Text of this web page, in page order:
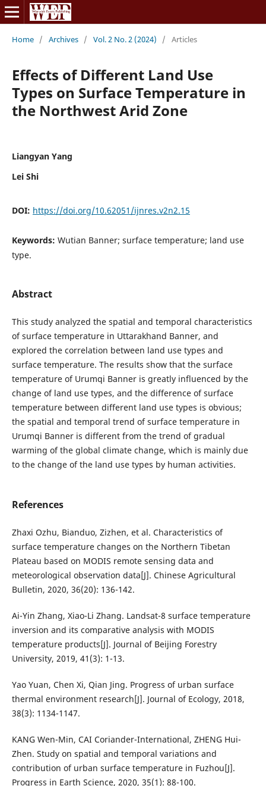
Home / Archives / Vol. 2 No. 2 (2024) / Articles
Effects of Different Land Use
Types on Surface Temperature in
the Northwest Arid Zone
Liangyan Yang
Lei Shi
DOI: https://doi.org/10.62051/ijnres.v2n2.15
Keywords: Wutian Banner; surface temperature; land use
type.
Abstract
This study analyzed the spatial and temporal characteristics
of surface temperature in Uttarakhand Banner, and
explored the correlation between land use types and
surface temperature. The results show that the surface
temperature of Urumqi Banner is greatly influenced by the
change of land use types, and the difference of surface
temperature between different land use types is obvious;
the spatial and temporal trend of surface temperature in
Urumqi Banner is different from the trend of gradual
warming of the global climate change, which is mainly due
to the change of the land use types by human activities.
References
Zhaxi Ozhu, Bianduo, Zizhen, et al. Characteristics of
surface temperature changes on the Northern Tibetan
Plateau based on MODIS remote sensing data and
meteorological observation data[J]. Chinese Agricultural
Bulletin, 2020, 36(20): 136-142.
Ai-Yin Zhang, Xiao-Li Zhang. Landsat-8 surface temperature
inversion and its comparative analysis with MODIS
temperature products[J]. Journal of Beijing Forestry
University, 2019, 41(3): 1-13.
Yao Yuan, Chen Xi, Qian Jing. Progress of urban surface
thermal environment research[J]. Journal of Ecology, 2018,
38(3): 1134-1147.
KANG Wen-Min, CAI Coriander-International, ZHENG Hui-
Zhen. Study on spatial and temporal variations and
contribution of urban surface temperature in Fuzhou[J].
Progress in Earth Science, 2020, 35(1): 88-100.